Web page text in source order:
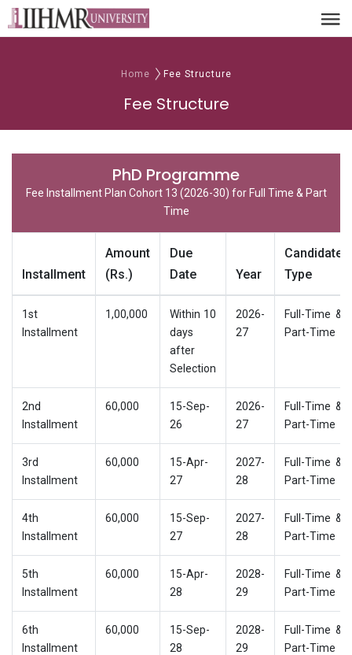
Home Fee Structure
Fee Structure
PhD Programme
Fee Installment Plan Cohort 13 (2026-30) for Full Time & Part
Time
Installment
Amount
(Rs.)
Due
Date
Year
Candidate
Type
1st
Installment
1,00,000
Within 10
days
after
Selection
2026-
27
Full-Time &
Part-Time
2nd
Installment
60,000
15-Sep-
26
2026-
27
Full-Time &
Part-Time
3rd
Installment
60,000
15-Apr-
27
2027-
28
Full-Time &
Part-Time
4th
Installment
60,000
15-Sep-
27
2027-
28
Full-Time &
Part-Time
5th
Installment
60,000
15-Apr-
28
2028-
29
Full-Time &
Part-Time
6th
Installment
60,000
15-Sep-
28
2028-
29
Full-Time &
Part-Time